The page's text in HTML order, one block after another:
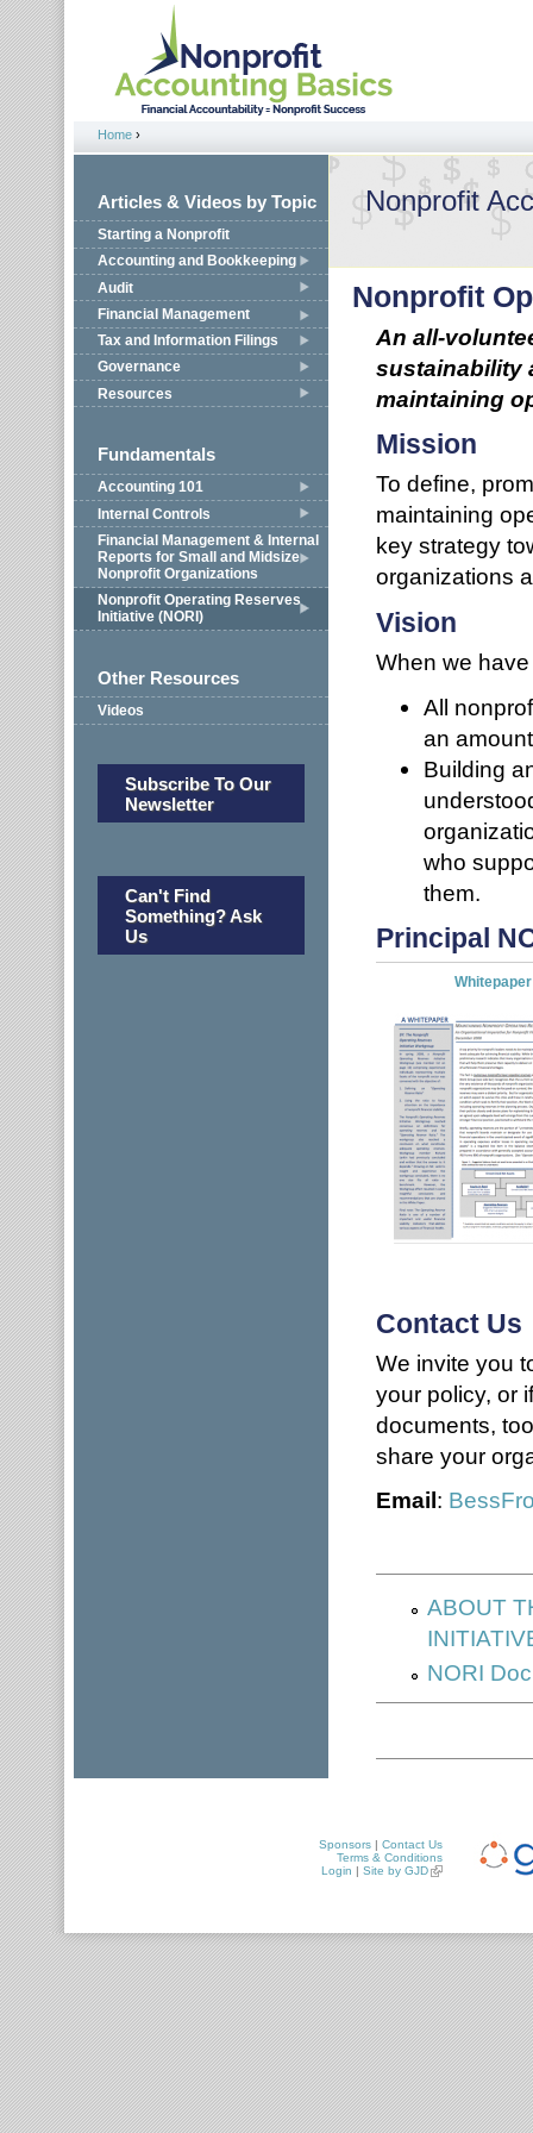
Jump to navigation
You are here
Home ›
Articles & Videos by Topic
Starting a Nonprofit
Accounting and Bookkeeping
Audit
Financial Management
Tax and Information Filings
Governance
Resources
Fundamentals
Accounting 101
Internal Controls
Financial Management & Internal
Reports for Small and Midsize
Nonprofit Organizations
Nonprofit Operating Reserves
Initiative (NORI)
Other Resources
Videos
Subscribe To Our
Newsletter
Can't Find
Something? Ask
Us
Nonprofit
Nonprofit
An all-
sustainability
maintaining
Mission
To define,
maintaining
key strategy
organizations
Vision
When we
All
an
Building
who
them.
Principal
Whitepaper
Contact Us
We invite you
your policy, or
documents,
share your
Email:
ABOUT
NORI
Sponsors | Contact Us
Terms & Conditions
Login | Site by GJD